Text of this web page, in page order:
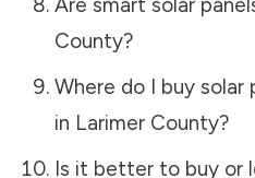
County?
Where do I buy solar
in Larimer County?
Is it better to buy or